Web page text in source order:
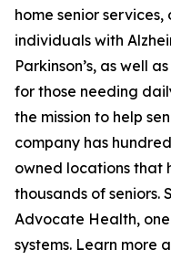
home senior
individuals with
Parkinson’s, as well
for those needing
the mission to help
company has
owned locations that
thousands of seniors.
Advocate Health,
systems. Learn more